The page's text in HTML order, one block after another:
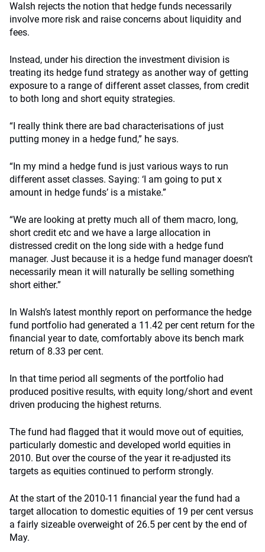
Walsh rejects the notion that hedge funds necessarily
involve more risk and raise concerns about liquidity and
fees.
Instead, under his direction the investment division is
treating its hedge fund strategy as another way of getting
exposure to a range of different asset classes, from credit
to both long and short equity strategies.
“I really think there are bad characterisations of just
putting money in a hedge fund,” he says.
“In my mind a hedge fund is just various ways to run
different asset classes. Saying: ‘I am going to put x
amount in hedge funds’ is a mistake.”
“We are looking at pretty much all of them macro, long,
short credit etc and we have a large allocation in
distressed credit on the long side with a hedge fund
manager. Just because it is a hedge fund manager doesn’t
necessarily mean it will naturally be selling something
short either.”
In Walsh’s latest monthly report on performance the hedge
fund portfolio had generated a 11.42 per cent return for the
financial year to date, comfortably above its bench mark
return of 8.33 per cent.
In that time period all segments of the portfolio had
produced positive results, with equity long/short and event
driven producing the highest returns.
The fund had flagged that it would move out of equities,
particularly domestic and developed world equities in
2010. But over the course of the year it re-adjusted its
targets as equities continued to perform strongly.
At the start of the 2010-11 financial year the fund had a
target allocation to domestic equities of 19 per cent versus
a fairly sizeable overweight of 26.5 per cent by the end of
May.